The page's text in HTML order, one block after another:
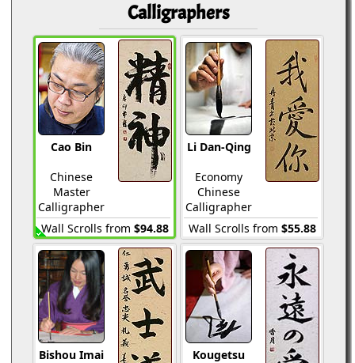
Calligraphers
Cao Bin
Chinese
Master
Calligrapher
Wall Scrolls from $94.88
Li Dan-Qing
Economy
Chinese
Calligrapher
Wall Scrolls from $55.88
Bishou Imai
Kougetsu